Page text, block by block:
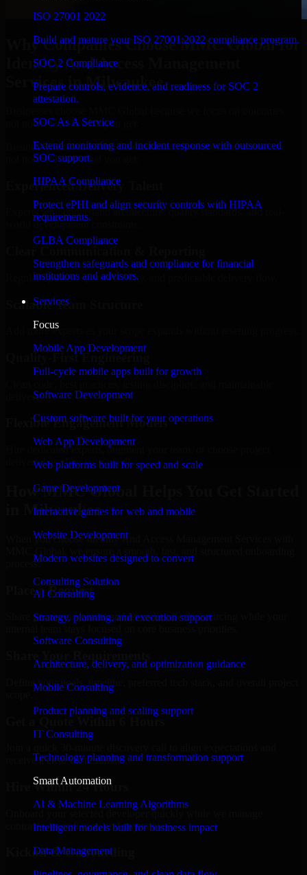
ISO 27001 2022
Build and mature your ISO 27001:2022 compliance program.
SOC 2 Compliance
Prepare controls, evidence, and readiness for SOC 2
attestation.
SOC As A Service
Extend monitoring and incident response with outsourced
SOC support.
HIPAA Compliance
Protect ePHI and align security controls with HIPAA
requirements.
GLBA Compliance
Strengthen safeguards and compliance for financial
institutions and advisors.
Services
Focus
Mobile App Development
Full-cycle mobile apps built for growth
Software Development
Custom software built for your operations
Web App Development
Web platforms built for speed and scale
Game Development
Interactive games for web and mobile
Website Development
Modern websites designed to convert
Consulting Solution
AI Consulting
Strategy, planning, and execution support
Software Consulting
Architecture, delivery, and optimization guidance
Mobile Consulting
Product planning and scaling support
IT Consulting
Technology planning and transformation support
Smart Automation
AI & Machine Learning Algorithms
Intelligent models built for business impact
Data Management
Why Companies Choose MMC Global for
Identity And Access Management
Services in Milwaukee
not noise. Here's what you get:
Businesses choose MMC Global because we focus on outcomes,
not noise. Here's what you get:
Experienced Delivery Talent
Experts who understand architecture, quality standards, and real-
world development constraints.
Regular updates, sprint visibility, and predictable delivery flow.
Scalable Team Structure
Add more experts as your scope expands without resetting progress.
Quality-First Engineering
delivery.
Flexible Engagement Models
Hire dedicated experts, augment your team, or choose project
delivery based on your needs.
How MMC Global Helps You Get Started
in Milwaukee
When you choose Identity And Access Management Services with
process:
Place a Request
Share your requirement and let us handle the sourcing while your
Define your goals, timeline, preferred tech stack, and overall project
Get a Quote Within 6 Hours
receive a clear cost estimate.
Hire Within 24 Hours
Onboard your selected developer quickly while we manage
contracts, compliance, and payments.
Kickoff & Onboarding